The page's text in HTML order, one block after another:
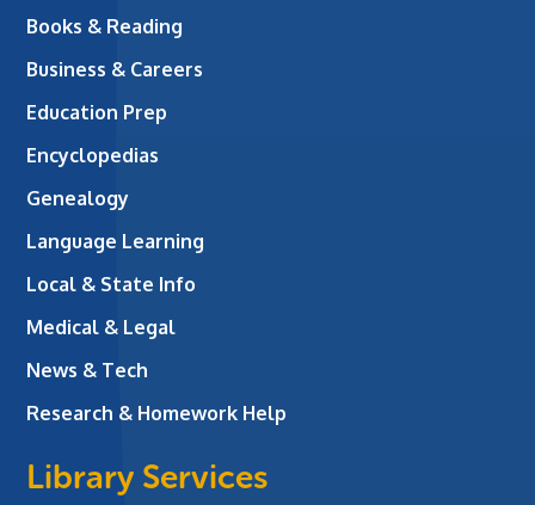
Books & Reading
Business & Careers
Education Prep
Encyclopedias
Genealogy
Language Learning
Local & State Info
Medical & Legal
News & Tech
Research & Homework Help
Library Services